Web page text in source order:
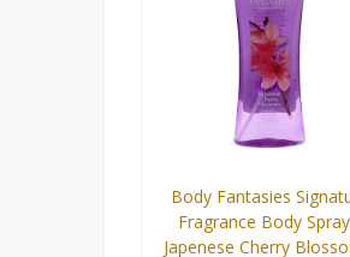
Body Fantasies
Fragrance Body
Japenese Cherry